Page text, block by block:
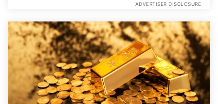
ADVERTISER DISCLOSURE